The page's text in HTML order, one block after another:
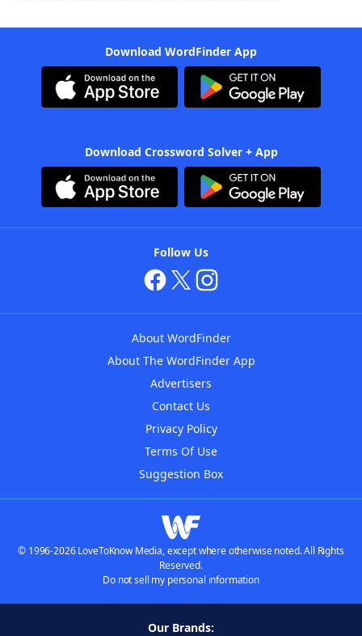
Download WordFinder App
Download Crossword Solver + App
Follow Us
About WordFinder
About The WordFinder App
Advertisers
Contact Us
Privacy Policy
Terms Of Use
Suggestion Box
© 1996-2026 LoveToKnow Media, except where otherwise noted. All Rights
Reserved.
Do not sell my personal information
Our Brands: